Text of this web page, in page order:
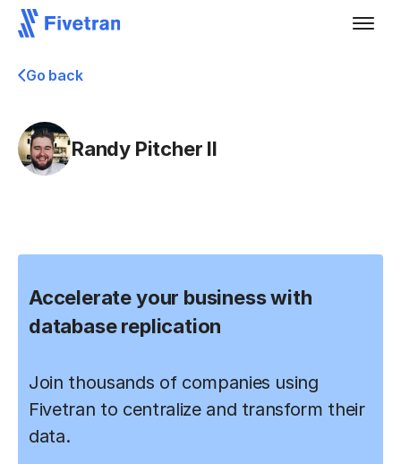
Go back
Randy Pitcher II
Accelerate your business with
database replication
Join thousands of companies using
Fivetran to centralize and transform their
data.